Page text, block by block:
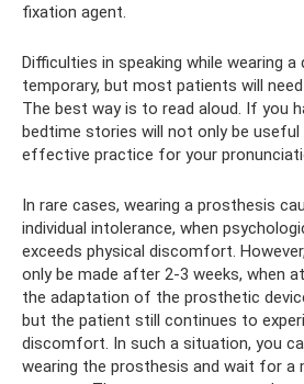
fixation agent.
Difficulties in speaking while wearing a
temporary, but most patients will
The best way is to read aloud. If you
bedtime stories will not only be
effective practice for your
In rare cases, wearing a prosthesis
individual intolerance, when
exceeds physical discomfort.
only be made after 2-3 weeks, when
the adaptation of the prosthetic
but the patient still continues to
discomfort. In such a situation, you
wearing the prosthesis and wait for a